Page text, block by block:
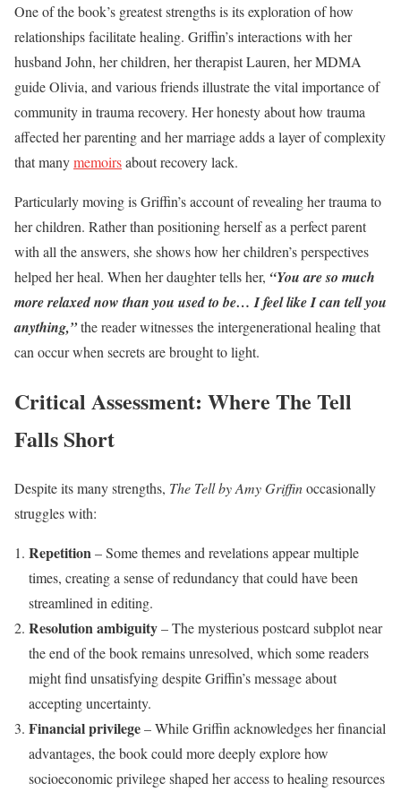
One of the book’s greatest strengths is its exploration of how
relationships facilitate healing. Griffin’s interactions with her
husband John, her children, her therapist Lauren, her MDMA
guide Olivia, and various friends illustrate the vital importance of
community in trauma recovery. Her honesty about how trauma
affected her parenting and her marriage adds a layer of complexity
that manymemoirsabout recovery lack.
Particularly moving is Griffin’s account of revealing her trauma to
her children. Rather than positioning herself as a perfect parent
with all the answers, she shows how her children’s perspectives
helped her heal. When her daughter tells her, “You are so much
more relaxed now than you used to be… I feel like I can tell you
anything,”the reader witnesses the intergenerational healing that
can occur when secrets are brought to light.
Critical Assessment: Where The Tell
Falls Short
Despite its many strengths, The Tell by Amy Griffinoccasionally
struggles with:
Repetition– Some themes and revelations appear multiple
times, creating a sense of redundancy that could have been
streamlined in editing.
Resolution ambiguity– The mysterious postcard subplot near
the end of the book remains unresolved, which some readers
might find unsatisfying despite Griffin’s message about
accepting uncertainty.
Financial privilege– While Griffin acknowledges her financial
advantages, the book could more deeply explore how
socioeconomic privilege shaped her access to healing resources